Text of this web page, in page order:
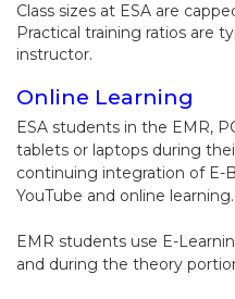
Class sizes at ESA are
Practical training ratios are
instructor.
Online Learning
ESA students in the EMR,
tablets or laptops during
continuing integration of E-
YouTube and online learning.
EMR students use E-
and during the theory